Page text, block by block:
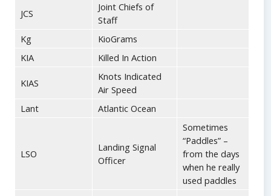
JCS
Joint Chiefs of
Staff
Kg
KioGrams
KIA
Killed In Action
KIAS
Knots Indicated
Air Speed
Lant
Atlantic Ocean
LSO
Landing Signal
Officer
Sometimes
“Paddles” –
from the days
when he really
used paddles